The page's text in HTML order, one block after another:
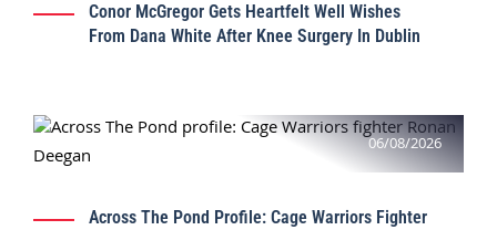
Conor McGregor Gets Heartfelt Well Wishes
From Dana White After Knee Surgery In Dublin
06/08/2026
Across The Pond Profile: Cage Warriors Fighter